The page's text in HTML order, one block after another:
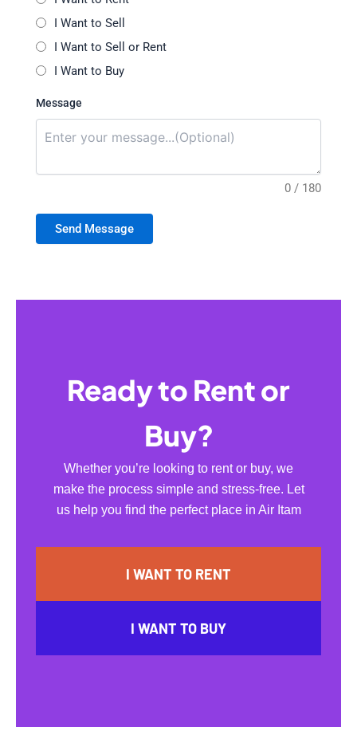
I Want to Sell
I Want to Sell or Rent
I Want to Buy
Message
0 / 180
Send Message
Ready to Rent or
Buy?
Whether you’re looking to rent or buy, we
make the process simple and stress-free. Let
us help you find the perfect place in Air Itam
I WANT TO RENT
I WANT TO BUY